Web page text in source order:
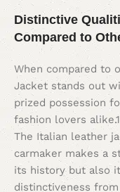
Distinctive
Compared to
When compared to
Jacket stands out
prized possession
fashion lovers
The Italian leather
carmaker makes a
its history but also
distinctiveness